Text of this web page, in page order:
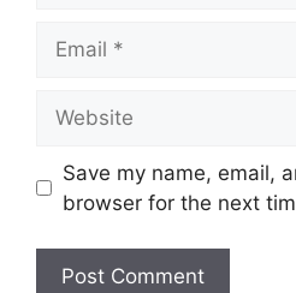
Save my name, email,
browser for the next